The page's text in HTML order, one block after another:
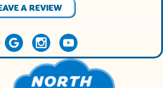
A REVIEW